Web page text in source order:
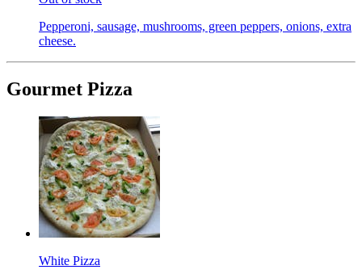
Pepperoni, sausage, mushrooms, green peppers, onions, extra
cheese.
Gourmet Pizza
White Pizza